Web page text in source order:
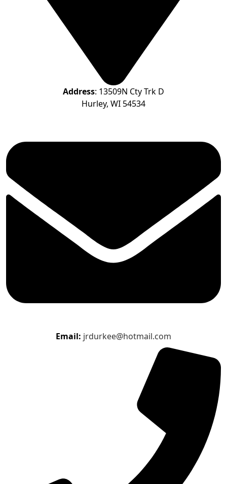
Address: 13509N Cty Trk D
Hurley, WI 54534
Email: jrdurkee@hotmail.com